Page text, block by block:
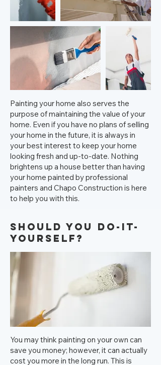
Painting your home also serves the
purpose of maintaining the value of your
home. Even if you have no plans of selling
your home in the future, it is always in
your best interest to keep your home
looking fresh and up-to-date. Nothing
brightens up a house better than having
your home painted by professional
painters and Chapo Construction is here
to help you with this.
Should you Do-It-
Yourself?
You may think painting on your own can
save you money; however, it can actually
cost you more in the long run. This is